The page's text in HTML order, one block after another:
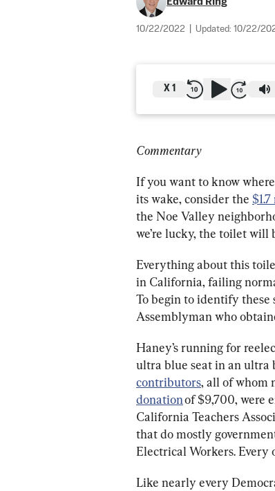
10/22/2022 Updated: 10/22/
X 1
Commentary
If you want to know
its wake, consider the
the Noe Valley
we’re lucky, the toilet
Everything about this
in California, failing
To begin to identify these
Assemblyman who
Haney’s running for
ultra blue seat in an ultra
contributors, all of whom
donation of $9,700, were
California Teachers
that do mostly
Electrical Workers. Every
Like nearly every